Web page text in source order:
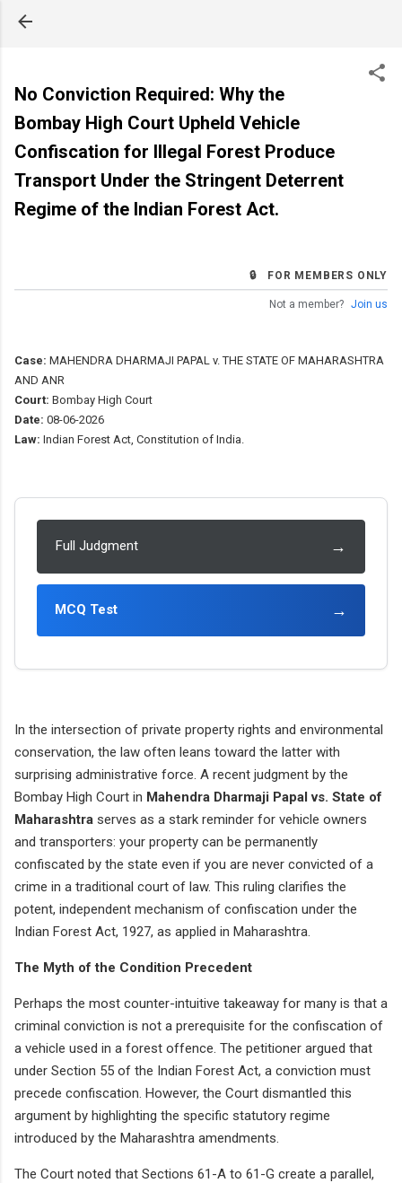
No Conviction Required: Why the
Bombay High Court Upheld Vehicle
Confiscation for Illegal Forest Produce
Transport Under the Stringent Deterrent
Regime of the Indian Forest Act.
🔒 FOR MEMBERS ONLY
Not a member? Join us
Case: MAHENDRA DHARMAJI PAPAL v. THE STATE OF MAHARASHTRA
AND ANR
Court: Bombay High Court
Date: 08-06-2026
Law: Indian Forest Act, Constitution of India.
Full Judgment →
MCQ Test →
In the intersection of private property rights and environmental
conservation, the law often leans toward the latter with
surprising administrative force. A recent judgment by the
Bombay High Court in Mahendra Dharmaji Papal vs. State of
Maharashtra serves as a stark reminder for vehicle owners
and transporters: your property can be permanently
confiscated by the state even if you are never convicted of a
crime in a traditional court of law. This ruling clarifies the
potent, independent mechanism of confiscation under the
Indian Forest Act, 1927, as applied in Maharashtra.
The Myth of the Condition Precedent
Perhaps the most counter-intuitive takeaway for many is that a
criminal conviction is not a prerequisite for the confiscation of
a vehicle used in a forest offence. The petitioner argued that
under Section 55 of the Indian Forest Act, a conviction must
precede confiscation. However, the Court dismantled this
argument by highlighting the specific statutory regime
introduced by the Maharashtra amendments.
The Court noted that Sections 61-A to 61-G create a parallel,